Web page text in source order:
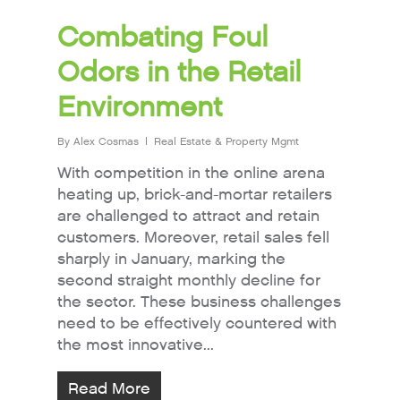
Combating Foul
Odors in the Retail
Environment
By Alex Cosmas Real Estate & Property Mgmt
With competition in the online arena
heating up, brick-and-mortar retailers
are challenged to attract and retain
customers. Moreover, retail sales fell
sharply in January, marking the
second straight monthly decline for
the sector. These business challenges
need to be effectively countered with
the most innovative...
Read More